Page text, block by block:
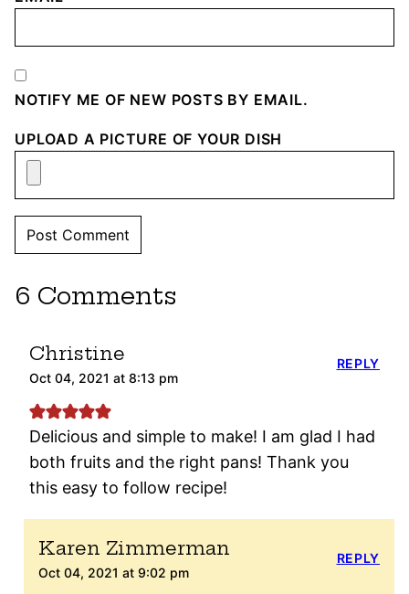
NOTIFY ME OF NEW POSTS BY EMAIL.
UPLOAD A PICTURE OF YOUR DISH
6 Comments
Christine
Oct 04, 2021 at 8:13 pm
Delicious and simple to make! I am glad I had
both fruits and the right pans! Thank you
this easy to follow recipe!
REPLY
Karen Zimmerman
Oct 04, 2021 at 9:02 pm
REPLY